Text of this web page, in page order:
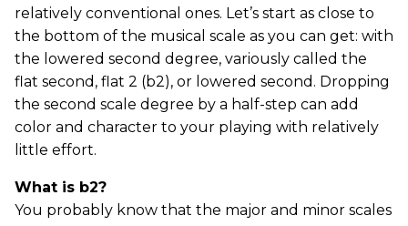
relatively conventional ones. Let’s start as close to
the bottom of the musical scale as you can get: with
the lowered second degree, variously called the
flat second, flat 2 (b2), or lowered second. Dropping
the second scale degree by a half-step can add
color and character to your playing with relatively
little effort.
What is b2?
You probably know that the major and minor scales